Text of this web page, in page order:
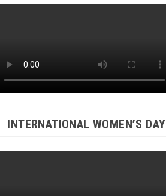
INTERNATIONAL WOMEN’S DAY